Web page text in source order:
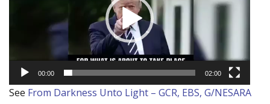
00:00 02:00
See From Darkness Unto Light – GCR, EBS, G/NESARA